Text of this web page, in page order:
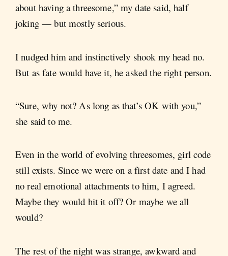
about having a threesome,” my date said, half
joking — but mostly serious.
I nudged him and instinctively shook my head no.
But as fate would have it, he asked the right person.
“Sure, why not? As long as that’s OK with you,”
she said to me.
Even in the world of evolving threesomes, girl code
still exists. Since we were on a first date and I had
no real emotional attachments to him, I agreed.
Maybe they would hit it off? Or maybe we all
would?
The rest of the night was strange, awkward and